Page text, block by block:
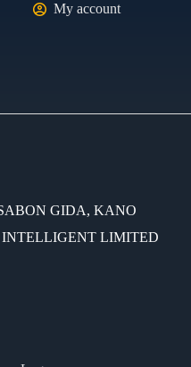
My account
GIDA, KANO
INTELLIGENT LIMITED